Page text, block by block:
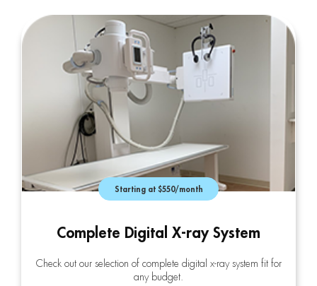
Starting at $550/month
Complete Digital X-ray System
Check out our selection of complete digital x-ray system fit for
any budget.